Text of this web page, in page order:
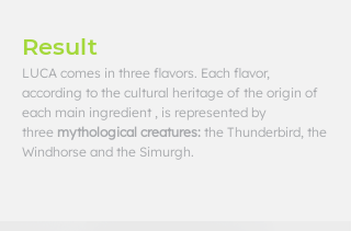
Result
LUCA comes in three flavors. Each flavor,
according to the cultural heritage of the origin of
each main ingredient , is represented by
three mythological creatures: the Thunderbird, the
Windhorse and the Simurgh.